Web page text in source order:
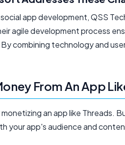
app development, QSS
agile development process
combining technology and
From An App
an app like Threads.
your app's audience and